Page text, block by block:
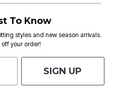
To Know
styles and new season arrivals.
off your order!
SIGN UP